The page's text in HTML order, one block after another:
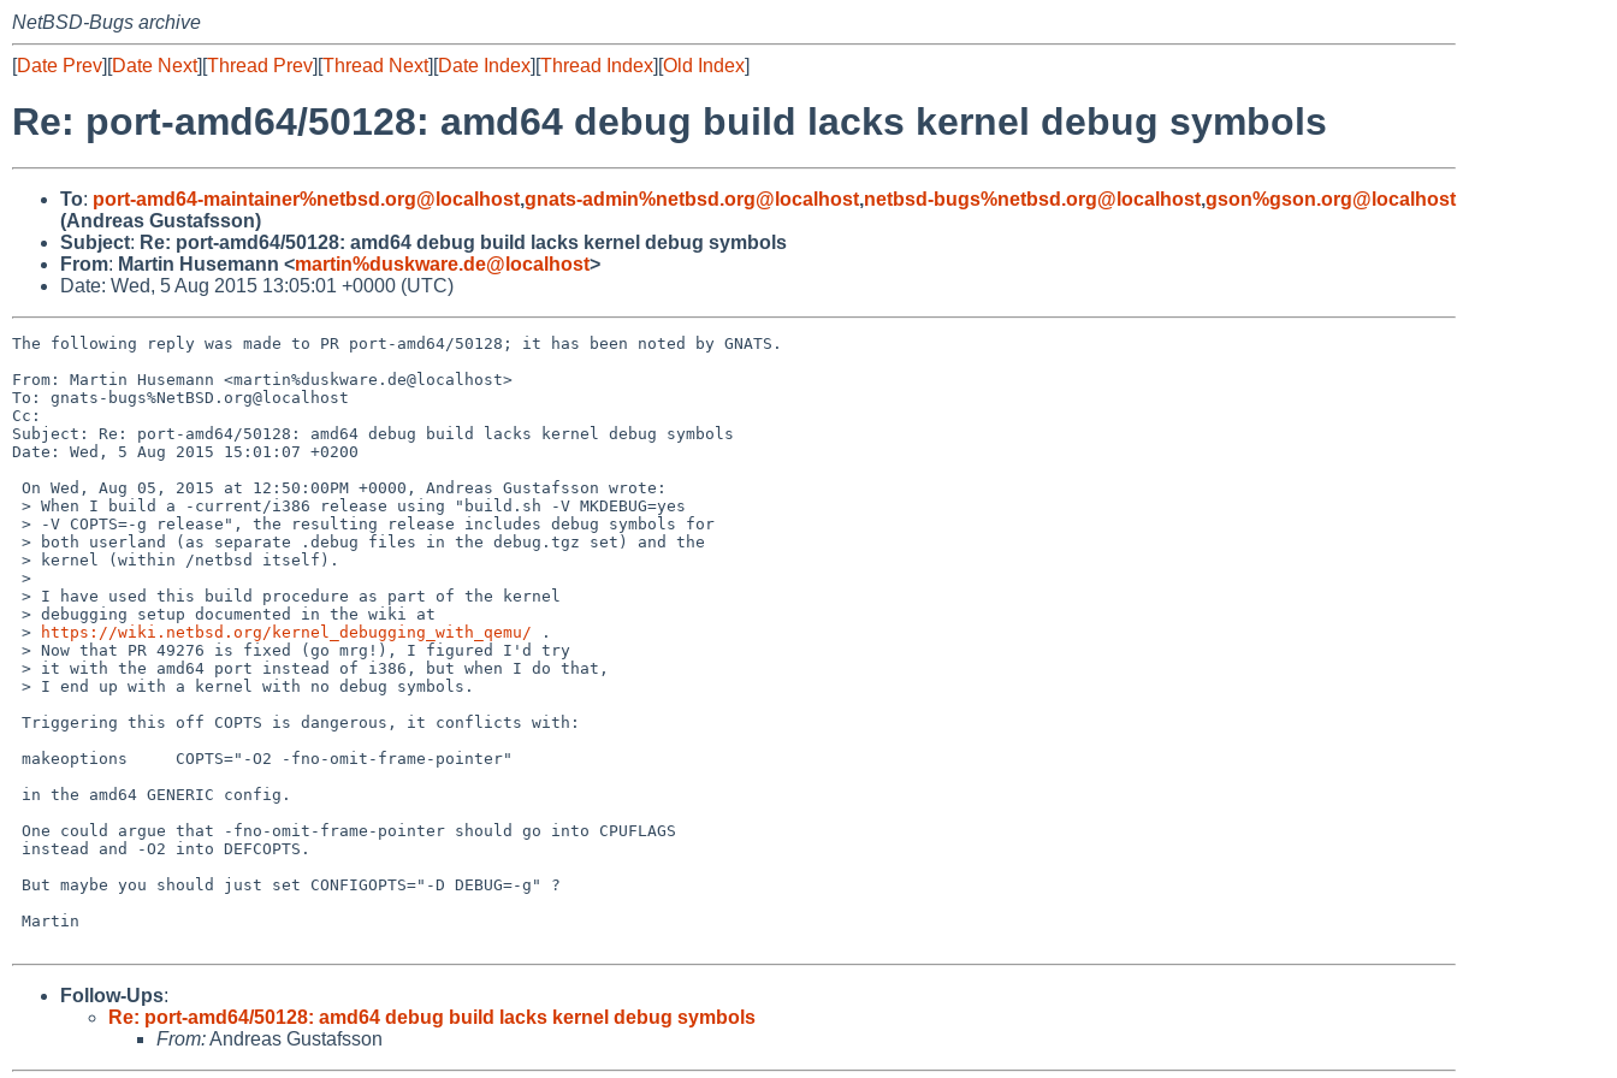
NetBSD-Bugs archive
[Date Prev][Date Next][Thread Prev][Thread Next][Date Index][Thread Index][Old Index]
Re: port-amd64/50128: amd64 debug build lacks kernel debug symbols
To: port-amd64-maintainer%netbsd.org@localhost,gnats-admin%netbsd.org@localhost,netbsd-bugs%netbsd.org@localhost,gson%gson.org@localhost
(Andreas Gustafsson)
Subject: Re: port-amd64/50128: amd64 debug build lacks kernel debug symbols
From: Martin Husemann <martin%duskware.de@localhost>
Date: Wed, 5 Aug 2015 13:05:01 +0000 (UTC)
The following reply was made to PR port-amd64/50128; it has been noted by GNATS.
From: Martin Husemann <martin%duskware.de@localhost>
To: gnats-bugs%NetBSD.org@localhost
Cc:
Subject: Re: port-amd64/50128: amd64 debug build lacks kernel debug symbols
Date: Wed, 5 Aug 2015 15:01:07 +0200
>
https://wiki.netbsd.org/kernel_debugging_with_qemu/ .
Follow-Ups:
Re: port-amd64/50128: amd64 debug build lacks kernel debug symbols
From:Andreas Gustafsson